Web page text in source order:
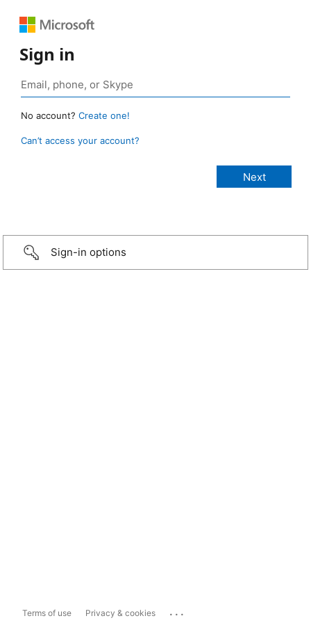
Sign in
No account? Create one!
Can’t access your account?
Sign-in options
Terms of use Privacy & cookies ...